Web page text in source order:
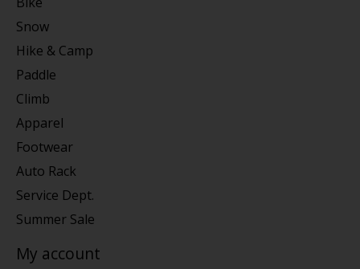
Snow
Hike & Camp
Paddle
Climb
Apparel
Footwear
Auto Rack
Service Dept.
Summer Sale
My account